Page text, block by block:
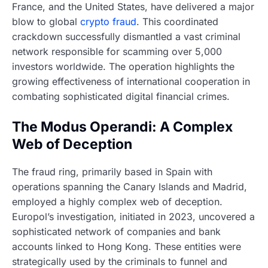
France, and the United States, have delivered a major
blow to global crypto fraud. This coordinated
crackdown successfully dismantled a vast criminal
network responsible for scamming over 5,000
investors worldwide. The operation highlights the
growing effectiveness of international cooperation in
combating sophisticated digital financial crimes.
The Modus Operandi: A Complex
Web of Deception
The fraud ring, primarily based in Spain with
operations spanning the Canary Islands and Madrid,
employed a highly complex web of deception.
Europol’s investigation, initiated in 2023, uncovered a
sophisticated network of companies and bank
accounts linked to Hong Kong. These entities were
strategically used by the criminals to funnel and